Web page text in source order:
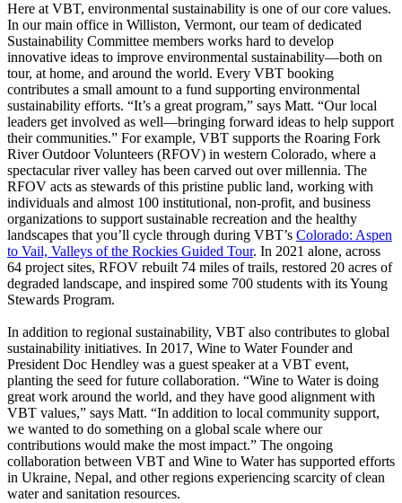
Here at VBT, environmental sustainability is one of our core values.
In our main office in Williston, Vermont, our team of dedicated
Sustainability Committee members works hard to develop
innovative ideas to improve environmental sustainability—both on
tour, at home, and around the world. Every VBT booking
contributes a small amount to a fund supporting environmental
sustainability efforts. “It’s a great program,” says Matt. “Our local
leaders get involved as well—bringing forward ideas to help support
their communities.” For example, VBT supports the Roaring Fork
River Outdoor Volunteers (RFOV) in western Colorado, where a
spectacular river valley has been carved out over millennia. The
RFOV acts as stewards of this pristine public land, working with
individuals and almost 100 institutional, non-profit, and business
organizations to support sustainable recreation and the healthy
landscapes that you’ll cycle through during VBT’s Colorado: Aspen
to Vail, Valleys of the Rockies Guided Tour. In 2021 alone, across
64 project sites, RFOV rebuilt 74 miles of trails, restored 20 acres of
degraded landscape, and inspired some 700 students with its Young
Stewards Program.
In addition to regional sustainability, VBT also contributes to global
sustainability initiatives. In 2017, Wine to Water Founder and
President Doc Hendley was a guest speaker at a VBT event,
planting the seed for future collaboration. “Wine to Water is doing
great work around the world, and they have good alignment with
VBT values,” says Matt. “In addition to local community support,
we wanted to do something on a global scale where our
contributions would make the most impact.” The ongoing
collaboration between VBT and Wine to Water has supported efforts
in Ukraine, Nepal, and other regions experiencing scarcity of clean
water and sanitation resources.